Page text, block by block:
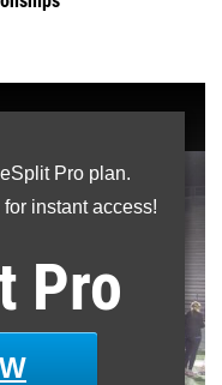
Pro plan.
instant access!
Pro